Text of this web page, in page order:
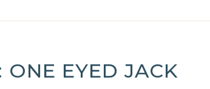
VICE
EXIT
ONE EYED JACK